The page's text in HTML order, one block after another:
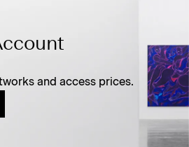
and access prices.